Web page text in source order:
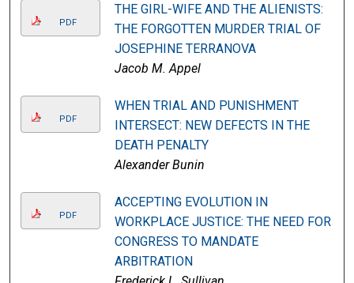
PDF
THE GIRL-WIFE AND THE ALIENISTS:
THE FORGOTTEN MURDER TRIAL OF
JOSEPHINE TERRANOVA
Jacob M. Appel
PDF
WHEN TRIAL AND PUNISHMENT
INTERSECT: NEW DEFECTS IN THE
DEATH PENALTY
Alexander Bunin
PDF
ACCEPTING EVOLUTION IN
WORKPLACE JUSTICE: THE NEED FOR
CONGRESS TO MANDATE
ARBITRATION